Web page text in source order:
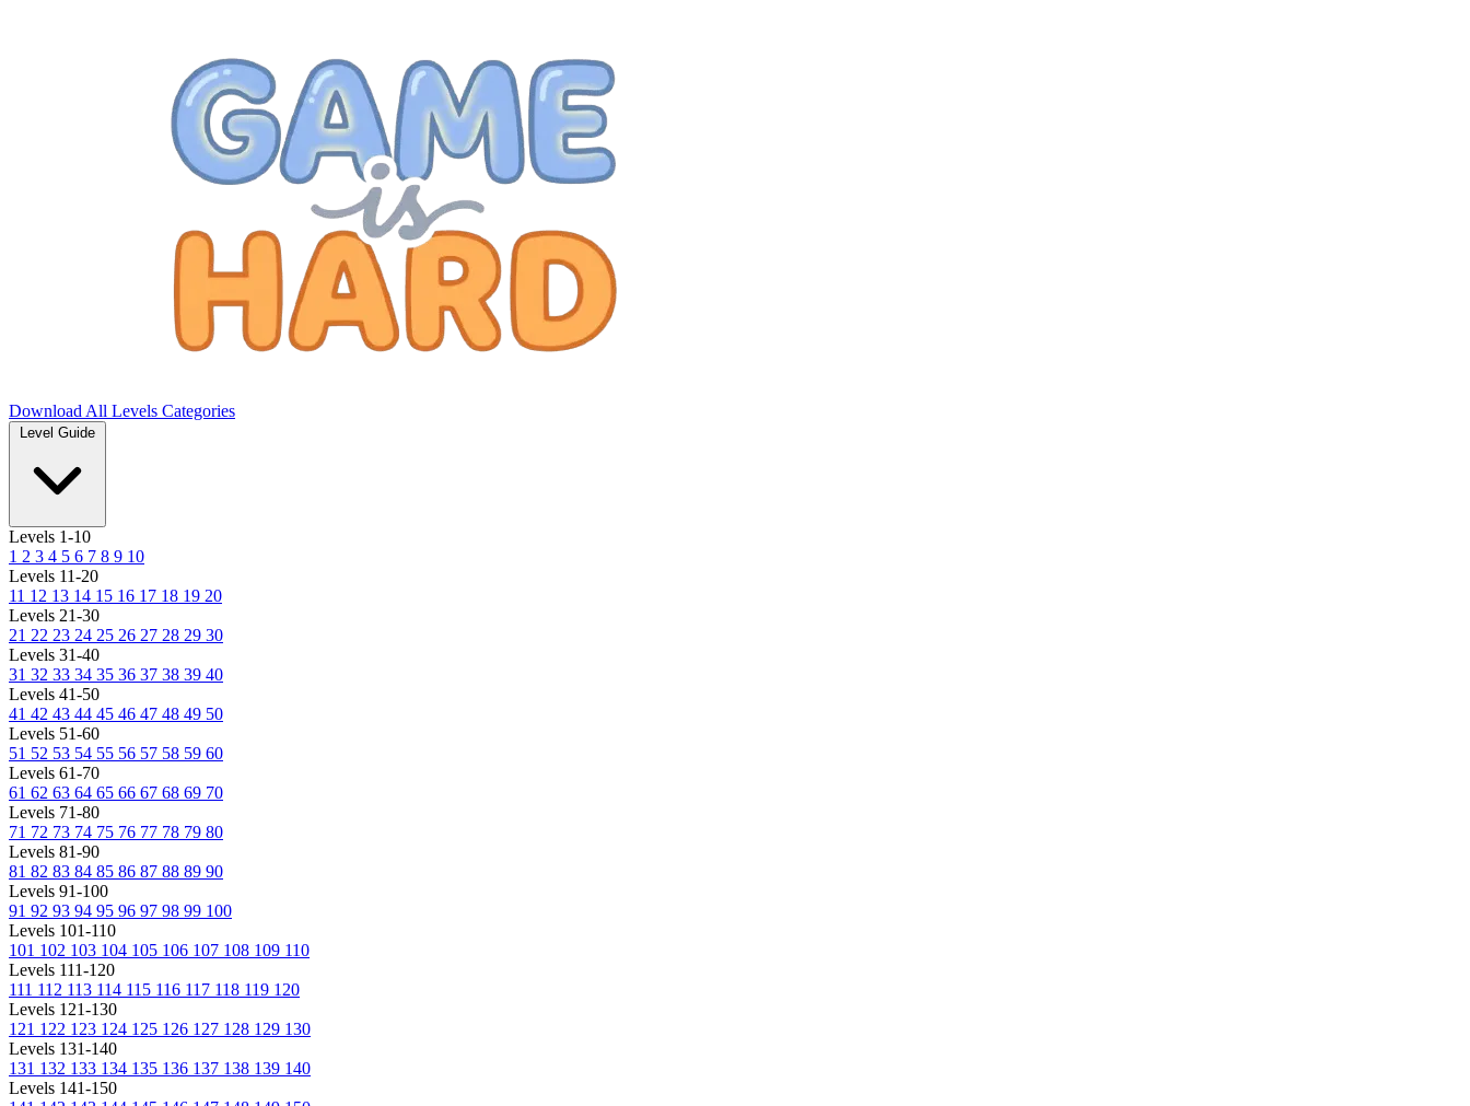
Download All Levels Categories
Level Guide
Levels 1-10
1 2 3 4 5 6 7 8 9 10
Levels 11-20
11 12 13 14 15 16 17 18 19 20
Levels 21-30
21 22 23 24 25 26 27 28 29 30
Levels 31-40
31 32 33 34 35 36 37 38 39 40
Levels 41-50
41 42 43 44 45 46 47 48 49 50
Levels 51-60
51 52 53 54 55 56 57 58 59 60
Levels 61-70
61 62 63 64 65 66 67 68 69 70
Levels 71-80
71 72 73 74 75 76 77 78 79 80
Levels 81-90
81 82 83 84 85 86 87 88 89 90
Levels 91-100
91 92 93 94 95 96 97 98 99 100
Levels 101-110
101 102 103 104 105 106 107 108 109 110
Levels 111-120
111 112 113 114 115 116 117 118 119 120
Levels 121-130
121 122 123 124 125 126 127 128 129 130
Levels 131-140
131 132 133 134 135 136 137 138 139 140
Levels 141-150